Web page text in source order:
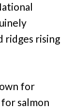
ridges rising
for
salmon